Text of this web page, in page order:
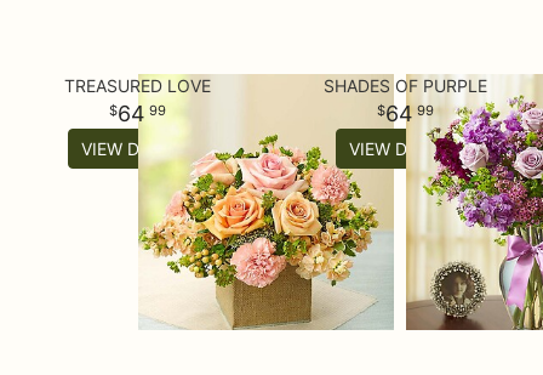
TREASURED LOVE
64 99
VIEW DETAILS
SHADES OF PURPLE
64 99
VIEW DETAILS